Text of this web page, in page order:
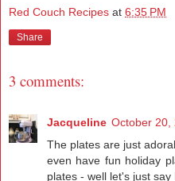
Red Couch Recipes at 6:35 PM
Share
3 comments:
Jacqueline October 20,
The plates are just
even have fun holiday
plates - well let's just